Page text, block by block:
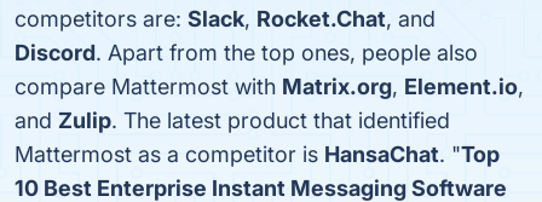
competitors are: Slack, Rocket.Chat, and
Discord. Apart from the top ones, people also
compare Mattermost with Matrix.org, Element.io,
and Zulip. The latest product that identified
Mattermost as a competitor is HansaChat. "Top
10 Best Enterprise Instant Messaging Software